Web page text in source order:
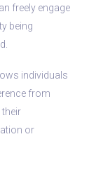
freely engage
being
individuals
from
or